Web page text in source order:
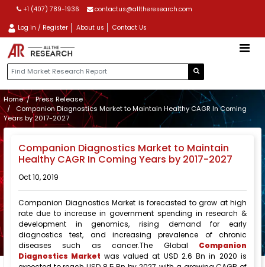
+1 (407) 789-1936 contactus@alltheresearch.com
Log in / Register About us Contact Us
Home
Press Release
Companion Diagnostics Market to Maintain Healthy CAGR In Coming
Years by 2017-2027
Companion Diagnostics Market to Maintain
Healthy CAGR In Coming Years by 2017-2027
Oct 10, 2019
Companion Diagnostics Market is forecasted to grow at high
rate due to increase in government spending in research &
development in genomics, rising demand for early
diagnostics test, and increasing prevalence of chronic
diseases such as cancer.The Global Companion
Diagnostics Market was valued at USD 2.6 Bn in 2020 is